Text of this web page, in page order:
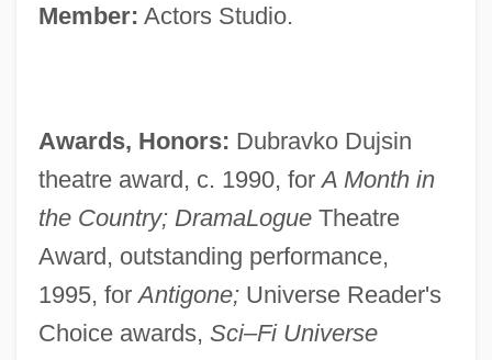
Member: Actors Studio.
Awards, Honors: Dubravko Dujsin
theatre award, c. 1990, forA Month in
the Country; DramaLogueTheatre
Award, outstanding performance,
1995, forAntigone;Universe Reader's
Choice awards, Sci–Fi Universe